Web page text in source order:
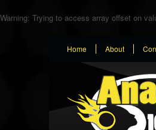
Warning: Trying to access array offset on
Home About